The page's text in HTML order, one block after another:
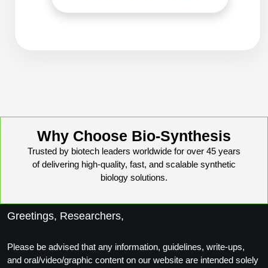
Conjugation Handle Modifications
Formulation & Product Development
BSI
LNP Encapsulation
More Catalog Peptide Listing...
Peptide Bioconjugation Service Overview
Peptide-Oligonucleotide Conjugation
Peptide-Polymer Conjugation
Why Choose Bio-Synthesis
Trusted by biotech leaders worldwide for over 45 years
of delivering high-quality, fast, and scalable synthetic
biology solutions.
Greetings, Researchers,
Please be advised that any information, guidelines, write-ups,
and oral/video/graphic content on our website are intended solely